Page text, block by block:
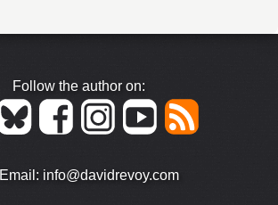
Follow the author on:
Email: info@davidrevoy.com